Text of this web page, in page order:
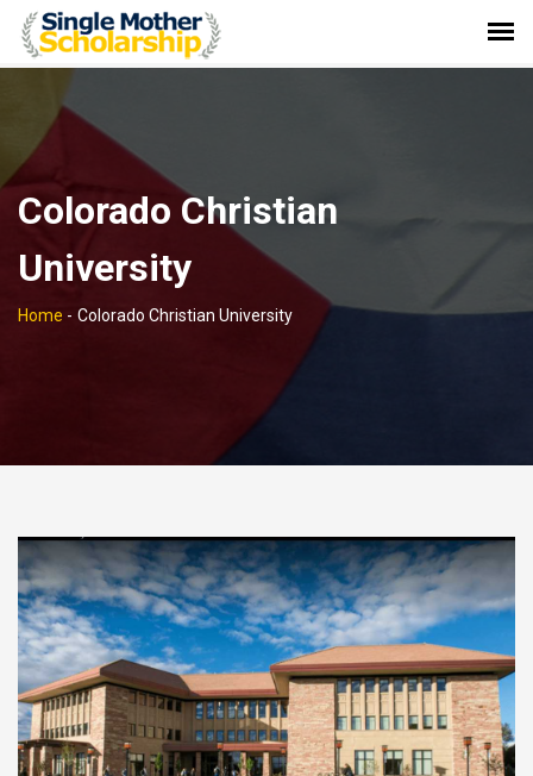
Colorado Christian
University
Home - Colorado Christian University